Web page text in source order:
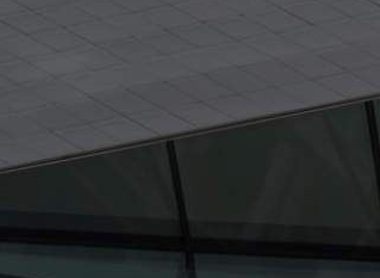
I agree to the
CONTINUE